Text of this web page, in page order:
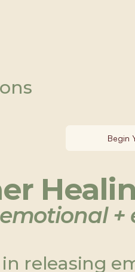
Begin
in releasing